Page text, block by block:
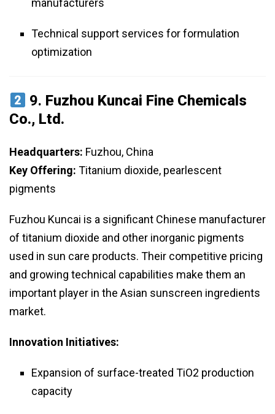
manufacturers
Technical support services for formulation
optimization
9. Fuzhou Kuncai Fine Chemicals
Co., Ltd.
Headquarters: Fuzhou, China
Key Offering: Titanium dioxide, pearlescent
pigments
Fuzhou Kuncai is a significant Chinese manufacturer
of titanium dioxide and other inorganic pigments
used in sun care products. Their competitive pricing
and growing technical capabilities make them an
important player in the Asian sunscreen ingredients
market.
Innovation Initiatives:
Expansion of surface-treated TiO2 production
capacity